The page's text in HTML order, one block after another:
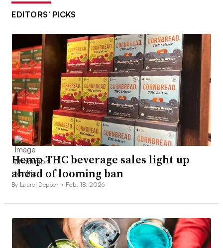
EDITORS’ PICKS
Hemp THC beverage sales light up
ahead of looming ban
By Laurel Deppen • Feb. 18, 2026